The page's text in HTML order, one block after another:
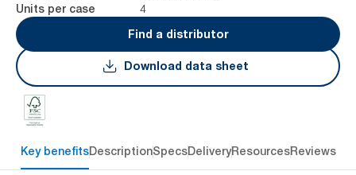
Units per case
4
Find a distributor
Download data sheet
Key benefitsDescriptionSpecsDeliveryResourcesReviews